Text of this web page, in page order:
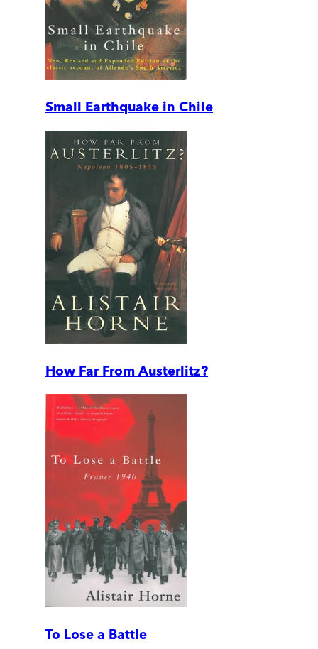
Small Earthquake in Chile
How Far From Austerlitz?
To Lose a Battle